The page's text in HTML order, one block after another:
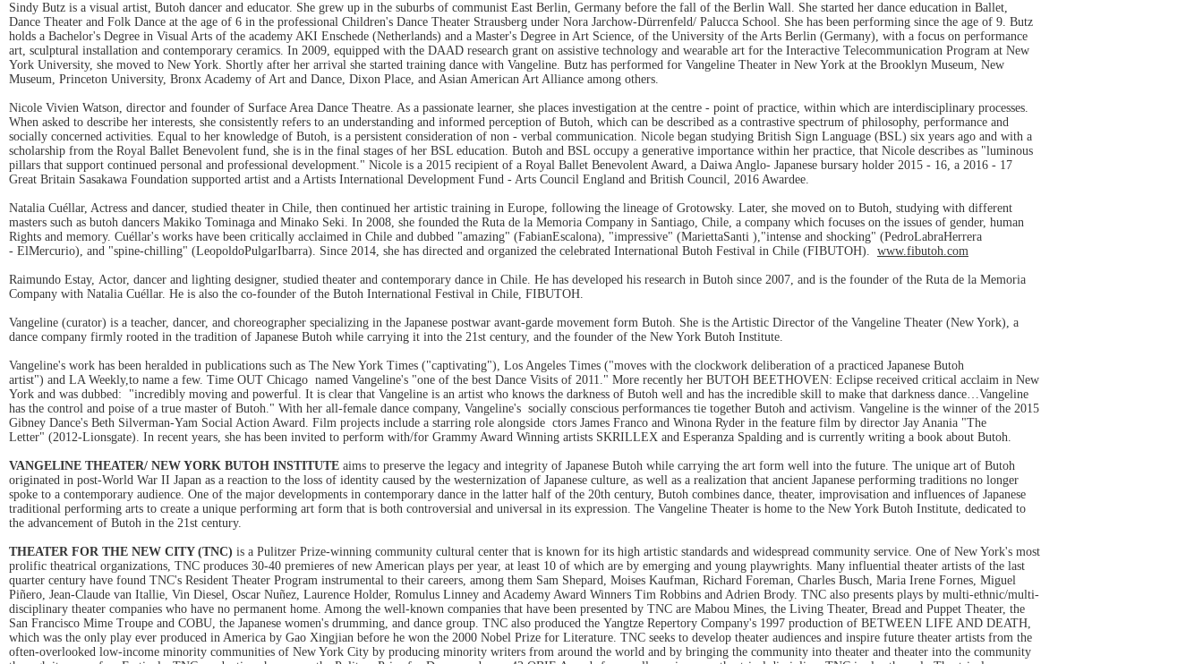
Sindy Butz is a visual artist, Butoh dancer and educator. She grew up in the suburbs of communist East Berlin, Germany before the fall of the Berlin Wall. She started her dance education in Ballet,
Dance Theater and Folk Dance at the age of 6 in the professional Children's Dance Theater Strausberg under Nora Jarchow-Dürrenfeld/ Palucca School. She has been performing since the age of 9. Butz
holds a Bachelor's Degree in Visual Arts of the academy AKI Enschede (Netherlands) and a Master's Degree in Art Science, of the University of the Arts Berlin (Germany), with a focus on performance
art, sculptural installation and contemporary ceramics. In 2009, equipped with the DAAD research grant on assistive technology and wearable art for the Interactive Telecommunication Program at New
York University, she moved to New York. Shortly after her arrival she started training dance with Vangeline. Butz has performed for Vangeline Theater in New York at the Brooklyn Museum, New
Museum, Princeton University, Bronx Academy of Art and Dance, Dixon Place, and Asian American Art Alliance among others.
Nicole Vivien Watson, director and founder of Surface Area Dance Theatre. As a passionate learner, she places investigation at the centre - point of practice, within which are interdisciplinary processes.
When asked to describe her interests, she consistently refers to an understanding and informed perception of Butoh, which can be described as a contrastive spectrum of philosophy, performance and
socially concerned activities. Equal to her knowledge of Butoh, is a persistent consideration of non - verbal communication. Nicole began studying British Sign Language (BSL) six years ago and with a
scholarship from the Royal Ballet Benevolent fund, she is in the final stages of her BSL education. Butoh and BSL occupy a generative importance within her practice, that Nicole describes as "luminous
pillars that support continued personal and professional development." Nicole is a 2015 recipient of a Royal Ballet Benevolent Award, a Daiwa Anglo- Japanese bursary holder 2015 - 16, a 2016 - 17
Great Britain Sasakawa Foundation supported artist and a Artists International Development Fund - Arts Council England and British Council, 2016 Awardee.
Natalia Cuéllar, Actress and dancer, studied theater in Chile, then continued her artistic training in Europe, following the lineage of Grotowsky. Later, she moved on to Butoh, studying with different
masters such as butoh dancers Makiko Tominaga and Minako Seki. In 2008, she founded the Ruta de la Memoria Company in Santiago, Chile, a company which focuses on the issues of gender, human
Rights and memory. Cuéllar's works have been critically acclaimed in Chile and dubbed "amazing" (FabianEscalona), "impressive" (MariettaSanti ),"intense and shocking" (PedroLabraHerrera
- ElMercurio), and "spine-chilling" (LeopoldoPulgarIbarra). Since 2014, she has directed and organized the celebrated International Butoh Festival in Chile (FIBUTOH). www.fibutoh.com
Raimundo Estay, Actor, dancer and lighting designer, studied theater and contemporary dance in Chile. He has developed his research in Butoh since 2007, and is the founder of the Ruta de la Memoria
Company with Natalia Cuéllar. He is also the co-founder of the Butoh International Festival in Chile, FIBUTOH.
Vangeline (curator) is a teacher, dancer, and choreographer specializing in the Japanese postwar avant-garde movement form Butoh. She is the Artistic Director of the Vangeline Theater (New York), a
dance company firmly rooted in the tradition of Japanese Butoh while carrying it into the 21st century, and the founder of the New York Butoh Institute.
Vangeline's work has been heralded in publications such as The New York Times ("captivating"), Los Angeles Times ("moves with the clockwork deliberation of a practiced Japanese Butoh
artist") and LA Weekly,to name a few. Time OUT Chicago named Vangeline's "one of the best Dance Visits of 2011." More recently her BUTOH BEETHOVEN: Eclipse received critical acclaim in New
York and was dubbed: "incredibly moving and powerful. It is clear that Vangeline is an artist who knows the darkness of Butoh well and has the incredible skill to make that darkness dance…Vangeline
has the control and poise of a true master of Butoh." With her all-female dance company, Vangeline's socially conscious performances tie together Butoh and activism. Vangeline is the winner of the 2015
Gibney Dance's Beth Silverman-Yam Social Action Award. Film projects include a starring role alongside ctors James Franco and Winona Ryder in the feature film by director Jay Anania "The
Letter" (2012-Lionsgate). In recent years, she has been invited to perform with/for Grammy Award Winning artists SKRILLEX and Esperanza Spalding and is currently writing a book about Butoh.
VANGELINE THEATER/ NEW YORK BUTOH INSTITUTE aims to preserve the legacy and integrity of Japanese Butoh while carrying the art form well into the future. The unique art of Butoh
originated in post-World War II Japan as a reaction to the loss of identity caused by the westernization of Japanese culture, as well as a realization that ancient Japanese performing traditions no longer
spoke to a contemporary audience. One of the major developments in contemporary dance in the latter half of the 20th century, Butoh combines dance, theater, improvisation and influences of Japanese
traditional performing arts to create a unique performing art form that is both controversial and universal in its expression. The Vangeline Theater is home to the New York Butoh Institute, dedicated to
the advancement of Butoh in the 21st century.
THEATER FOR THE NEW CITY (TNC) is a Pulitzer Prize-winning community cultural center that is known for its high artistic standards and widespread community service. One of New York's most
prolific theatrical organizations, TNC produces 30-40 premieres of new American plays per year, at least 10 of which are by emerging and young playwrights. Many influential theater artists of the last
quarter century have found TNC's Resident Theater Program instrumental to their careers, among them Sam Shepard, Moises Kaufman, Richard Foreman, Charles Busch, Maria Irene Fornes, Miguel
Piñero, Jean-Claude van Itallie, Vin Diesel, Oscar Nuñez, Laurence Holder, Romulus Linney and Academy Award Winners Tim Robbins and Adrien Brody. TNC also presents plays by multi-ethnic/multi-
disciplinary theater companies who have no permanent home. Among the well-known companies that have been presented by TNC are Mabou Mines, the Living Theater, Bread and Puppet Theater, the
San Francisco Mime Troupe and COBU, the Japanese women's drumming, and dance group. TNC also produced the Yangtze Repertory Company's 1997 production of BETWEEN LIFE AND DEATH,
which was the only play ever produced in America by Gao Xingjian before he won the 2000 Nobel Prize for Literature. TNC seeks to develop theater audiences and inspire future theater artists from the
often-overlooked low-income minority communities of New York City by producing minority writers from around the world and by bringing the community into theater and theater into the community